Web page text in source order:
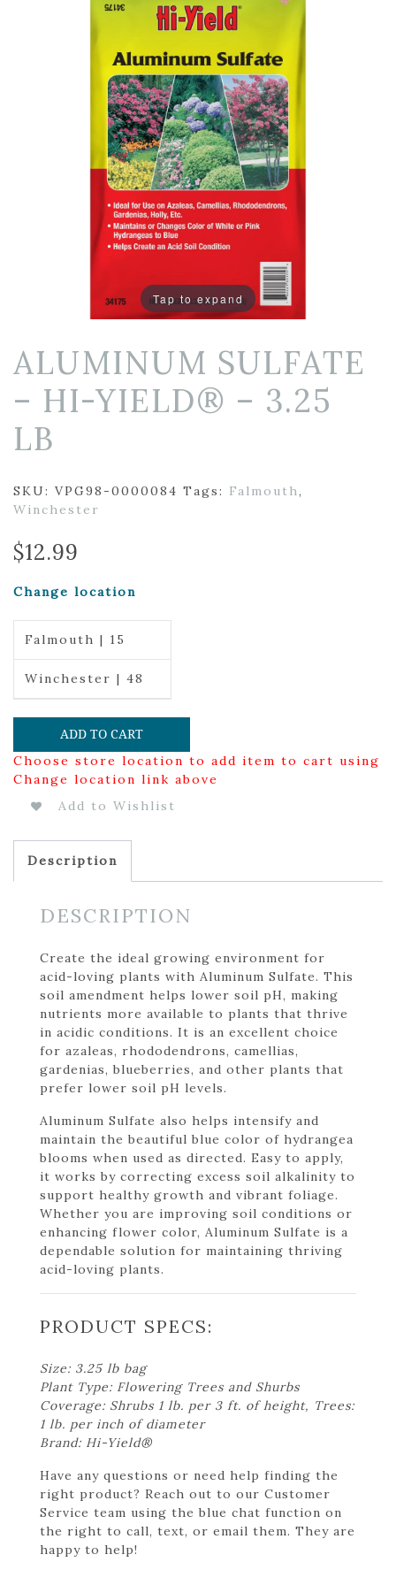
Tap to expand
ALUMINUM SULFATE
– HI-YIELD® – 3.25
LB
SKU: VPG98-0000084 Tags: Falmouth,
Winchester
$12.99
Change location
Falmouth | 15
Winchester | 48
ADD TO CART
Choose store location to add item to cart using
Change location link above
Add to Wishlist
Description
DESCRIPTION
Create the ideal growing environment for
acid-loving plants with Aluminum Sulfate. This
soil amendment helps lower soil pH, making
nutrients more available to plants that thrive
in acidic conditions. It is an excellent choice
for azaleas, rhododendrons, camellias,
gardenias, blueberries, and other plants that
prefer lower soil pH levels.
Aluminum Sulfate also helps intensify and
maintain the beautiful blue color of hydrangea
blooms when used as directed. Easy to apply,
it works by correcting excess soil alkalinity to
support healthy growth and vibrant foliage.
Whether you are improving soil conditions or
enhancing flower color, Aluminum Sulfate is a
dependable solution for maintaining thriving
acid-loving plants.
PRODUCT SPECS:
Size: 3.25 lb bag
Plant Type: Flowering Trees and Shurbs
Coverage: Shrubs 1 lb. per 3 ft. of height, Trees:
1 lb. per inch of diameter
Brand: Hi-Yield®
Have any questions or need help finding the
right product? Reach out to our Customer
Service team using the blue chat function on
the right to call, text, or email them. They are
happy to help!